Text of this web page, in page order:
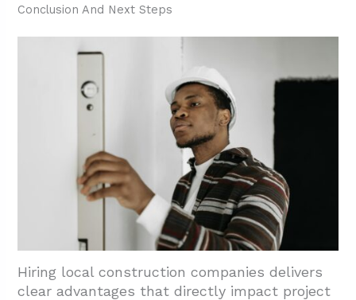
Conclusion And Next Steps
Hiring local construction companies delivers
clear advantages that directly impact project